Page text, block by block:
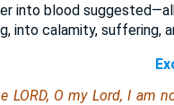
into blood
into calamity, suffering,
LORD, O my Lord, I am